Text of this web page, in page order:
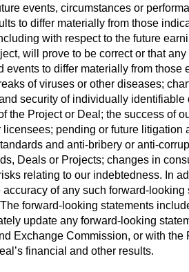
events, circumstances or
to differ materially from those
with respect to the future
will prove to be correct or that
to differ materially from
of viruses or other diseases;
security of individually
Project or Deal; the success of
pending or future
and anti-bribery or anti-
Deals or Projects; changes in
relating to our indebtedness. In
of any such forward-
forward-looking statements
update any forward-looking
Exchange Commission, or with the
financial and other results.